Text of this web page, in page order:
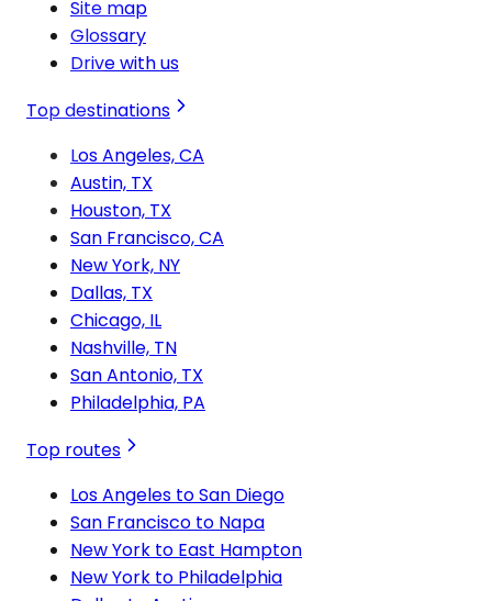
Site map
Glossary
Drive with us
Top destinations
Los Angeles, CA
Austin, TX
Houston, TX
San Francisco, CA
New York, NY
Dallas, TX
Chicago, IL
Nashville, TN
San Antonio, TX
Philadelphia, PA
Top routes
Los Angeles to San Diego
San Francisco to Napa
New York to East Hampton
New York to Philadelphia